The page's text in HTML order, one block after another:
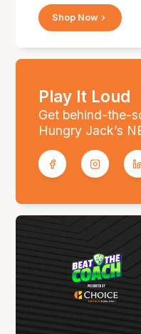
Shop Now
Play It Loud
Get behind-the-
Hungry Jack’s